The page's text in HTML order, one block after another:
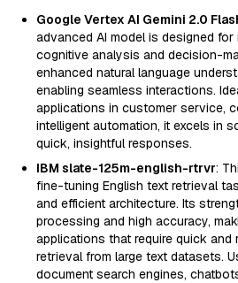
Google Vertex AI Gemini 2.0
advanced AI model is designed for
cognitive analysis and decision-
enhanced natural language
enabling seamless interactions.
applications in customer service,
intelligent automation, it excels in
quick, insightful responses.
IBM slate-125m-english-rtrvr:
fine-tuning English text retrieval
and efficient architecture. Its
processing and high accuracy,
applications that require quick and
retrieval from large text datasets.
document search engines,